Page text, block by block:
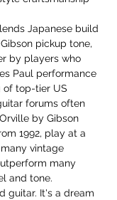
Japanese build
pickup tone,
by players who
Paul performance
of top-tier US
forums often
by Gibson
1992, play at a
vintage
many
and tone.
guitar. It's a dream